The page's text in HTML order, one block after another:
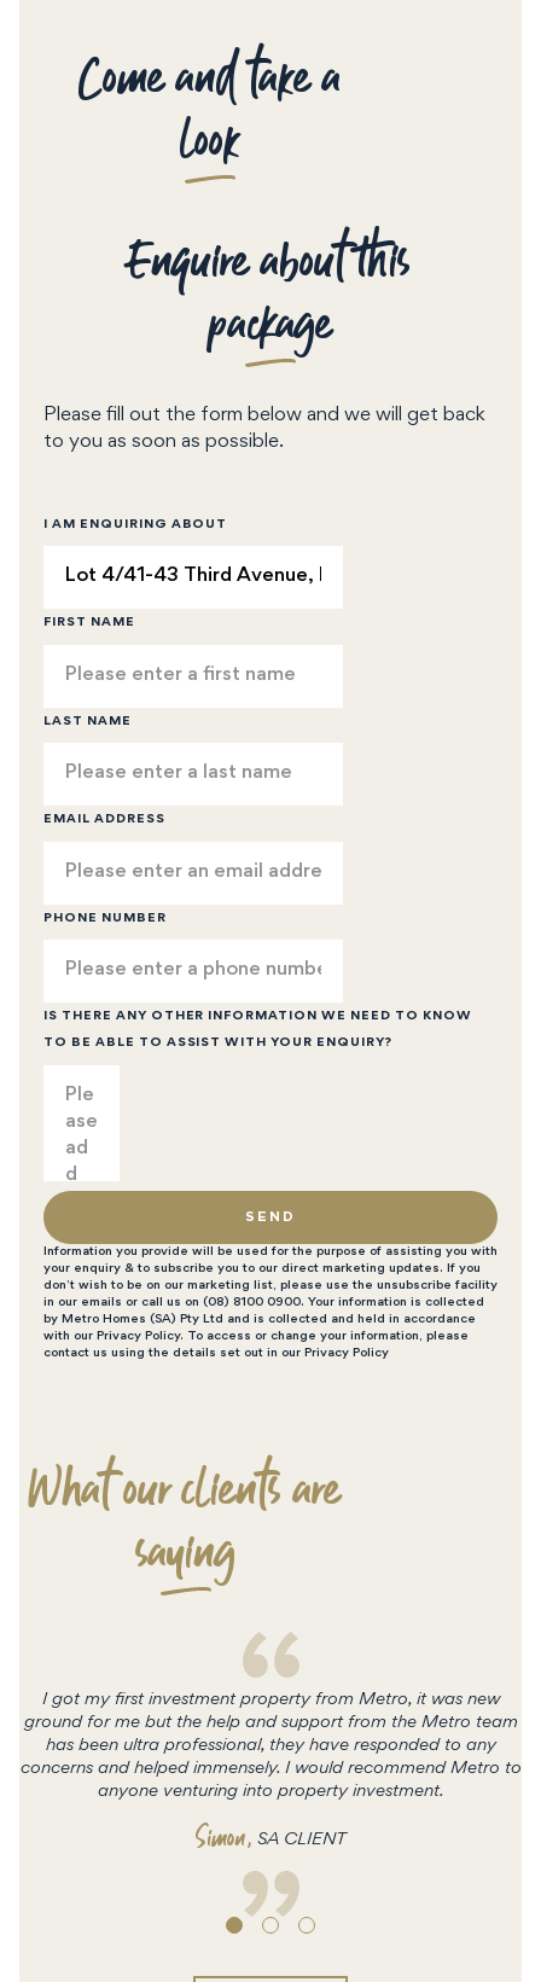
Come and take a
look
Enquire about this
package
Please fill out the form below and we will get back
to you as soon as possible.
I AM ENQUIRING ABOUT
FIRST NAME
LAST NAME
EMAIL ADDRESS
PHONE NUMBER
IS THERE ANY OTHER INFORMATION WE NEED TO KNOW
TO BE ABLE TO ASSIST WITH YOUR ENQUIRY?
SEND
Information you provide will be used for the purpose of assisting you with
your enquiry & to subscribe you to our direct marketing updates. If you
don’t wish to be on our marketing list, please use the unsubscribe facility
in our emails or call us on (08) 8100 0900. Your information is collected
by Metro Homes (SA) Pty Ltd and is collected and held in accordance
with our Privacy Policy. To access or change your information, please
contact us using the details set out in our Privacy Policy
What our clients are
saying
I got my first investment property from Metro, it was new
ground for me but the help and support from the Metro team
has been ultra professional, they have responded to any
concerns and helped immensely. I would recommend Metro to
anyone venturing into property investment.
Simon, SA CLIENT